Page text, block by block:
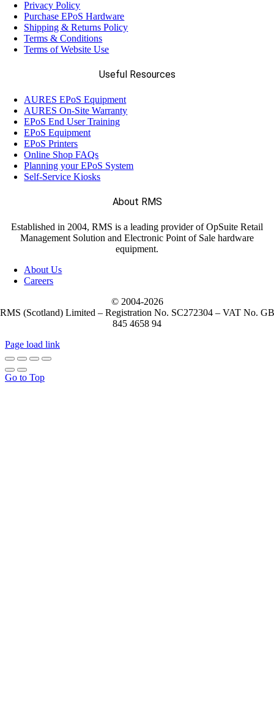
Privacy Policy
Purchase EPoS Hardware
Shipping & Returns Policy
Terms & Conditions
Terms of Website Use
Useful Resources
AURES EPoS Equipment
AURES On-Site Warranty
EPoS End User Training
EPoS Equipment
EPoS Printers
Online Shop FAQs
Planning your EPoS System
Self-Service Kiosks
About RMS
Established in 2004, RMS is a leading provider of OpSuite Retail
Management Solution and Electronic Point of Sale hardware
equipment.
About Us
Careers
© 2004-2026
RMS (Scotland) Limited – Registration No. SC272304 – VAT No. GB
845 4658 94
Page load link
Go to Top